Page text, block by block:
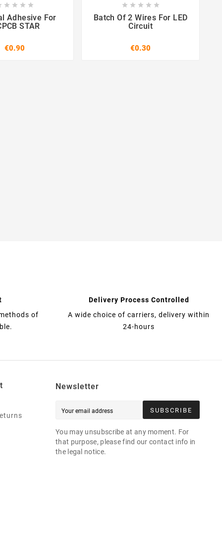

   
Adhesive For
STAR
€0.90
 
    
Batch Of 2 Wires For LED
Circuit
€0.30
of
Delivery Process Controlled
A wide choice of carriers, delivery within
24-hours
Newsletter
SUBSCRIBE
You may unsubscribe at any moment. For
that purpose, please find our contact info in
the legal notice.